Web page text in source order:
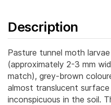
Description
Pasture tunnel moth
(approximately 2-3 mm
match), grey-brown
almost translucent
inconspicuous in the soil.